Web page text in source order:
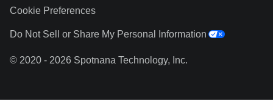
Cookie Preferences
Do Not Sell or Share My Personal Information
© 2020 - 2026 Spotnana Technology, Inc.